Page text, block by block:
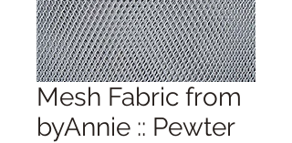
Mesh Fabric from
byAnnie :: Pewter